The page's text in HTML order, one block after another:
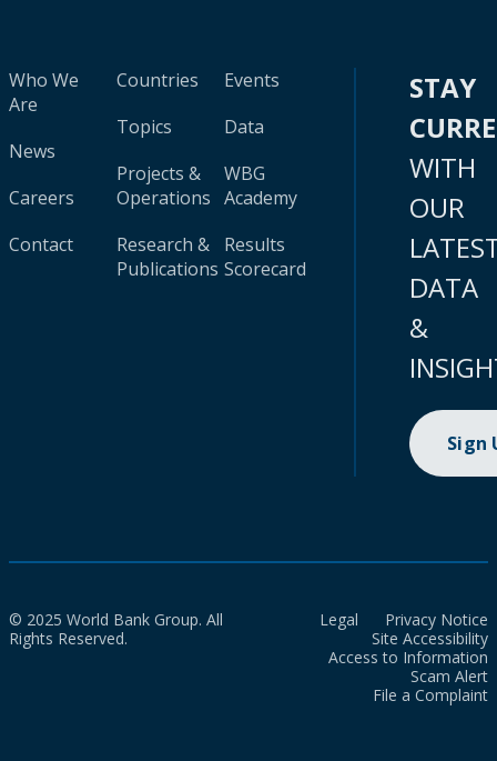
Who We
Are
News
Careers
Contact
Countries
Topics
Projects &
Operations
Research &
Publications
Events
Data
WBG
Academy
Results
Scorecard
STAY
WITH
OUR
DATA
&
Sign
© 2025 World Bank Group. All
Rights Reserved.
Legal
Privacy Notice
Site Accessibility
Access to Information
Scam Alert
File a Complaint